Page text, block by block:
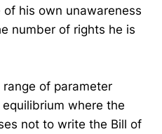
his own unawareness
number of rights he is
range of parameter
where the
not to write the Bill of